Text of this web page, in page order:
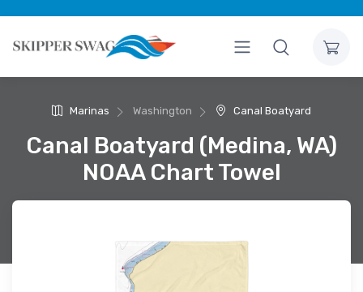
Marinas Washington Canal Boatyard
Canal Boatyard (Medina, WA)
NOAA Chart Towel